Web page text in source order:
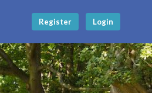
Register Login